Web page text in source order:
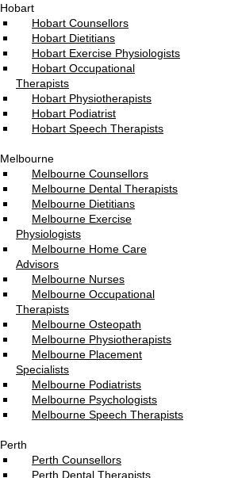
Hobart
Hobart Counsellors
Hobart Dietitians
Hobart Exercise Physiologists
Hobart Occupational
Therapists
Hobart Physiotherapists
Hobart Podiatrist
Hobart Speech Therapists
Melbourne
Melbourne Counsellors
Melbourne Dental Therapists
Melbourne Dietitians
Melbourne Exercise
Physiologists
Melbourne Home Care
Advisors
Melbourne Nurses
Melbourne Occupational
Therapists
Melbourne Osteopath
Melbourne Physiotherapists
Melbourne Placement
Specialists
Melbourne Podiatrists
Melbourne Psychologists
Melbourne Speech Therapists
Perth
Perth Counsellors
Perth Dental Therapists